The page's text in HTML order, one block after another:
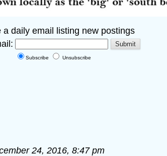
a daily email listing new postings
Subscribe Unsubscribe
24, 2016, 8:47 pm